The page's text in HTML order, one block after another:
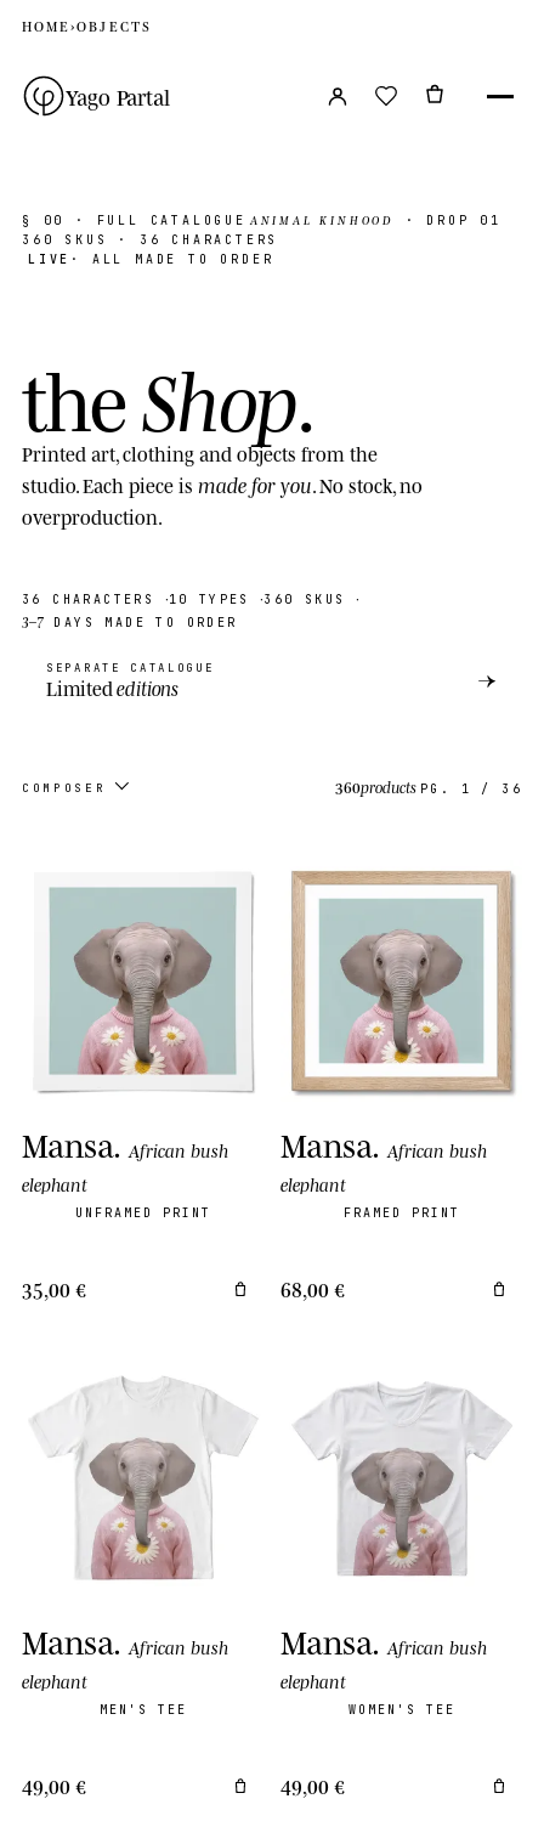
HOME›OBJECTS
Yago Partal
§ 00 · FULL CATALOGUE ANIMAL KINHOOD
· DROP 01
360
SKUS · 36 CHARACTERS
LIVE · ALL MADE TO ORDER
theShop.
Printed art, clothing and objects from the
studio. Each piece is made for you . No stock, no
overproduction.
36 CHARACTERS ·10 TYPES·360 SKUS ·
3–7 DAYS MADE TO ORDER
SEPARATE CATALOGUE
Limitededitions →
COMPOSER 360products PG. 1 / 36
Mansa. African bush
elephant
UNFRAMED PRINT
35,00 €
Mansa. African bush
elephant
FRAMED PRINT
68,00 €
Mansa. African bush
elephant
MEN'S TEE
49,00 €
Mansa. African bush
elephant
WOMEN'S TEE
49,00 €